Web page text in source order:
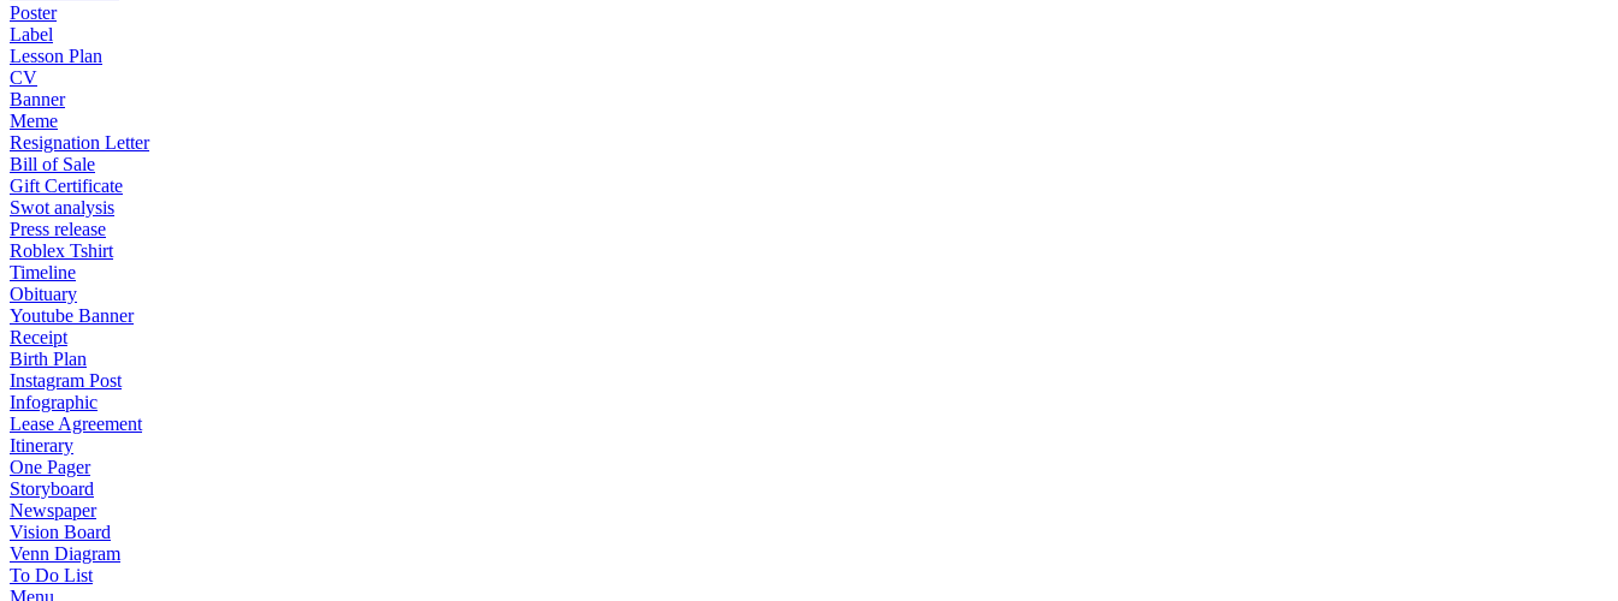
Poster
Label
Lesson Plan
CV
Banner
Meme
Resignation Letter
Bill of Sale
Gift Certificate
Swot analysis
Press release
Roblex Tshirt
Timeline
Obituary
Youtube Banner
Receipt
Birth Plan
Instagram Post
Infographic
Lease Agreement
Itinerary
One Pager
Storyboard
Newspaper
Vision Board
Venn Diagram
To Do List
Menu